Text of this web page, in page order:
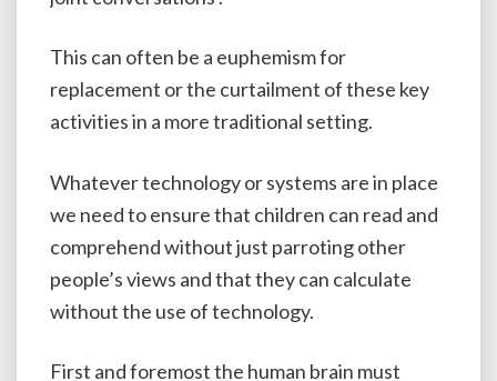
This can often be a euphemism for
replacement or the curtailment of these key
activities in a more traditional setting.
Whatever technology or systems are in place
we need to ensure that children can read and
comprehend without just parroting other
people’s views and that they can calculate
without the use of technology.
First and foremost the human brain must